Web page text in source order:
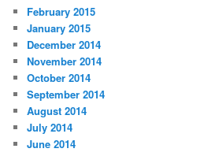
February 2015
January 2015
December 2014
November 2014
October 2014
September 2014
August 2014
July 2014
June 2014